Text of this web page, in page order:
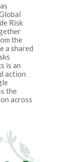
Risk
the
a shared
is an
action
the
across